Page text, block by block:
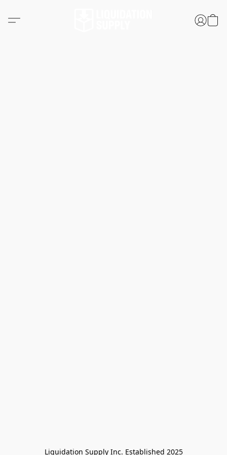
Liquidation Supply Inc. Established 2025